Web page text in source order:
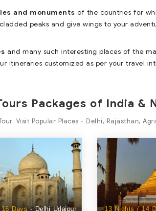
and monuments of the countries for
peaks and give wings to your
and many such interesting places of the
itineraries customized as per your travel
Packages of India &
Visit Popular Places - Delhi, Rajasthan,
Days- Delhi Udaipur 13 Nights / 14